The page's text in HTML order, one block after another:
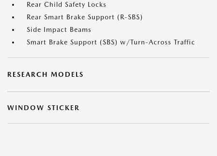
Rear Child Safety Locks
Rear Smart Brake Support (R-SBS)
Side Impact Beams
Smart Brake Support (SBS) w/Turn-Across Traffic
RESEARCH MODELS
WINDOW STICKER